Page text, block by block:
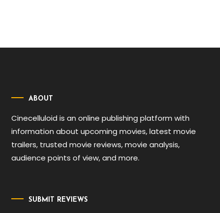
ABOUT
Cinecelluloid is an online publishing platform with
information about upcoming movies, latest movie
trailers, trusted movie reviews, movie analysis,
audience points of view, and more.
SUBMIT REVIEWS